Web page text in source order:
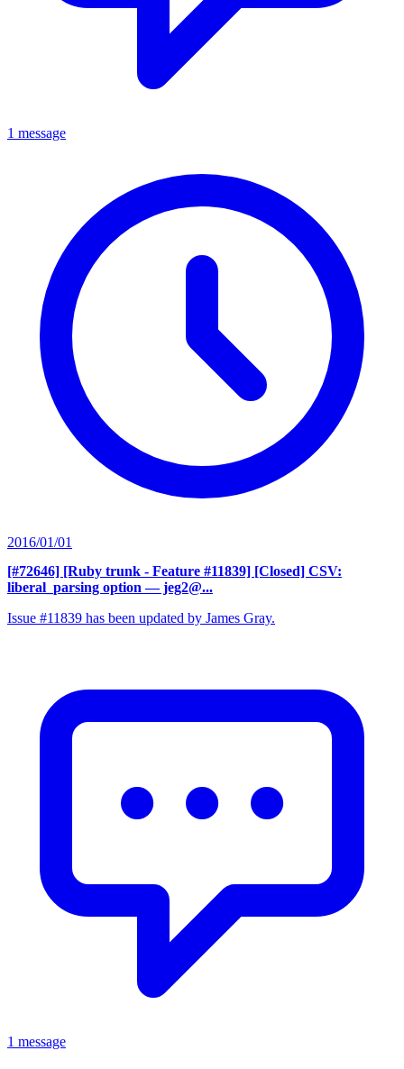
1 message
2016/01/01
[#72646] [Ruby trunk - Feature #11839] [Closed] CSV:
liberal_parsing option — jeg2@...
Issue #11839 has been updated by James Gray.
1 message